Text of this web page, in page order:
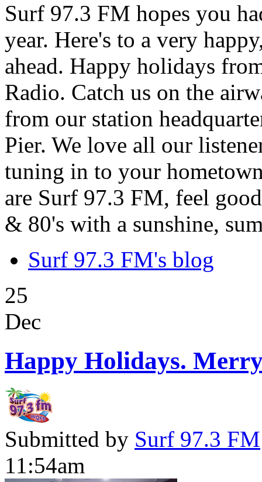
Surf 97.3 FM hopes you
year. Here's to a very
ahead. Happy holidays
Radio. Catch us on the
from our station
Pier. We love all our
tuning in to your
are Surf 97.3 FM, feel
& 80's with a sunshine,
Surf 97.3 FM's blog
25
Dec
Happy Holidays.
Submitted by Surf 97.3 FM
11:54am